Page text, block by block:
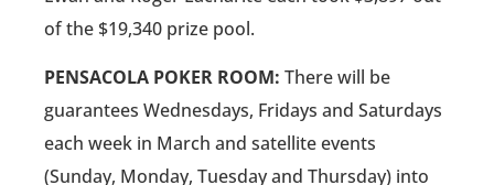
of the $19,340 prize pool.
PENSACOLA POKER ROOM: There will be
guarantees Wednesdays, Fridays and Saturdays
each week in March and satellite events
(Sunday, Monday, Tuesday and Thursday) into